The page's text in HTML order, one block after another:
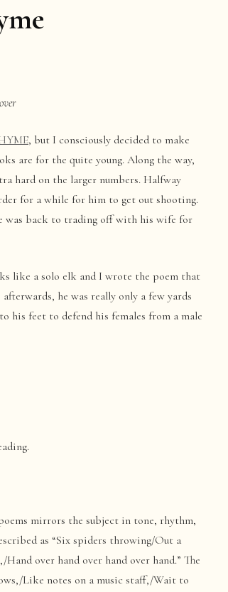
, but I consciously decided to make
are for the quite young. Along the way,
hard on the larger numbers. Halfway
for a while for him to get out shooting.
was back to trading off with his wife for
like a solo elk and I wrote the poem that
he was really only a few yards
his feet to defend his females from a male
mirrors the subject in tone, rhythm,
as “Six spiders throwing/Out a
over hand over hand over hand.” The
Like notes on a music staff,/Wait to